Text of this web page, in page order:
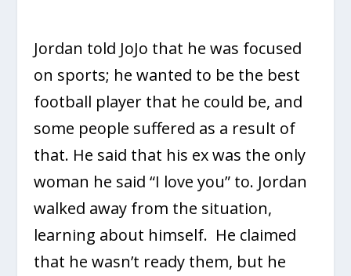
Jordan told JoJo that he was focused
on sports; he wanted to be the best
football player that he could be, and
some people suffered as a result of
that. He said that his ex was the only
woman he said “I love you” to. Jordan
walked away from the situation,
learning about himself. He claimed
that he wasn’t ready them, but he